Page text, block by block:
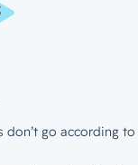
don’t go according to